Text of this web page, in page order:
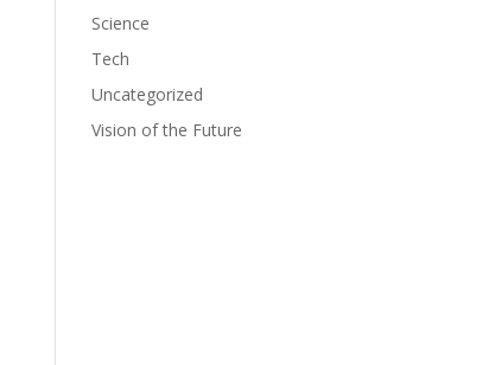
Science
Tech
Uncategorized
Vision of the Future